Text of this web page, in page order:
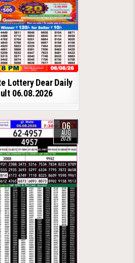
Lottery Dear Daily
06.08.2026
06
AUG
2026